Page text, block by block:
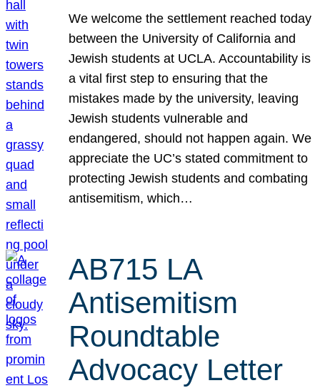
We welcome the settlement reached today
between the University of California and
Jewish students at UCLA. Accountability is
a vital first step to ensuring that the
mistakes made by the university, leaving
Jewish students vulnerable and
endangered, should not happen again. We
appreciate the UC’s stated commitment to
protecting Jewish students and combating
antisemitism, which…
AB715 LA
Antisemitism
Roundtable
Advocacy Letter